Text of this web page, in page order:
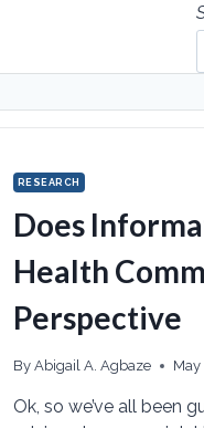
RESEARCH
Does
Health
Perspective
By Abigail A. Agbaze May
Ok, so we’ve all been